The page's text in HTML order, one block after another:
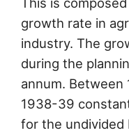
growth rate in
industry. The
during the
annum.
1938-39
for the undivided